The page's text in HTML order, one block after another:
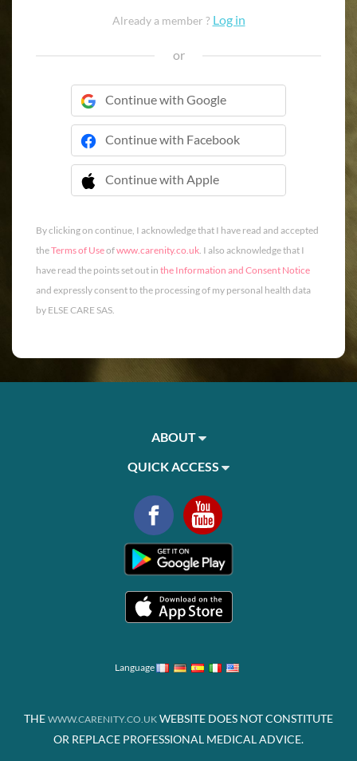
Already a member ? Log in
or
Continue with Google
Continue with Facebook
Continue with Apple
 Continue with Apple
By clicking on continue, I acknowledge that I have read and accepted
theTerms of Useofwww.carenity.co.uk. I also acknowledge that I
have read the points set out in the Information and Consent Notice
and expressly consent to the processing of my personal health data
by ELSE CARE SAS.
ABOUT
QUICK ACCESS
Language
THE WWW.CARENITY.CO.UK WEBSITE DOES NOT CONSTITUTE
OR REPLACE PROFESSIONAL MEDICAL ADVICE.